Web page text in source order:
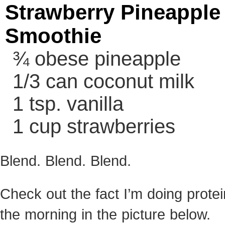
Strawberry Pineapple
Smoothie
¾ obese pineapple
1/3 can coconut milk
1 tsp. vanilla
1 cup strawberries
Blend. Blend. Blend.
Check out the fact I’m doing
the morning in the picture below.